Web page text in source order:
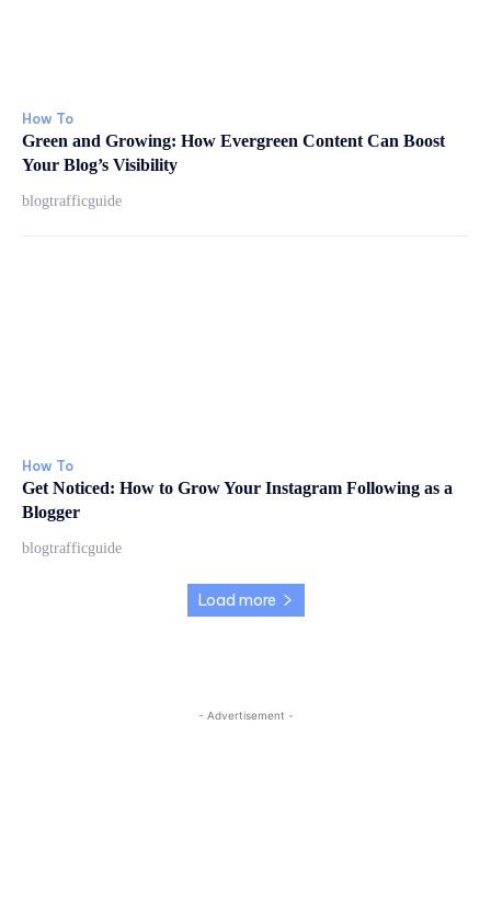
How To
Green and Growing: How Evergreen Content Can Boost
Your Blog’s Visibility
blogtrafficguide
How To
Get Noticed: How to Grow Your Instagram Following as a
Blogger
blogtrafficguide
Load more
- Advertisement -